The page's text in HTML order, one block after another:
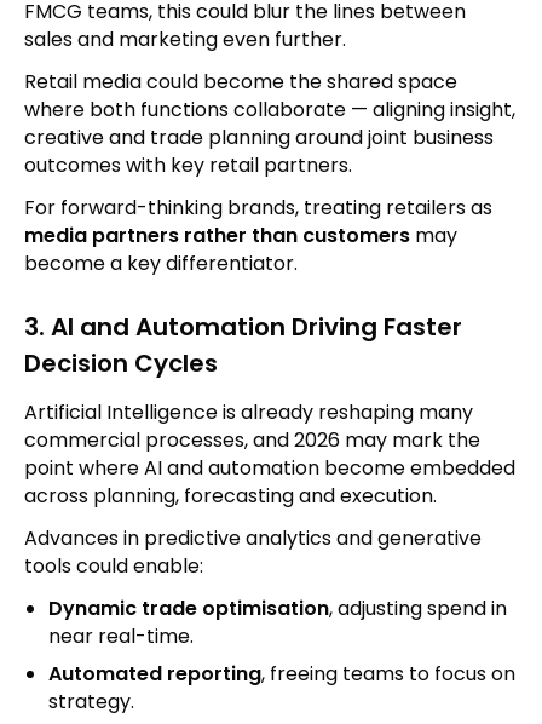
FMCG teams, this could blur the lines between
sales and marketing even further.
Retail media could become the shared space
where both functions collaborate — aligning insight,
creative and trade planning around joint business
outcomes with key retail partners.
For forward-thinking brands, treating retailers as
media partners rather than customers may
become a key differentiator.
3. AI and Automation Driving Faster
Decision Cycles
Artificial Intelligence is already reshaping many
commercial processes, and 2026 may mark the
point where AI and automation become embedded
across planning, forecasting and execution.
Advances in predictive analytics and generative
tools could enable:
Dynamic trade optimisation, adjusting spend in
near real-time.
Automated reporting, freeing teams to focus on
strategy.